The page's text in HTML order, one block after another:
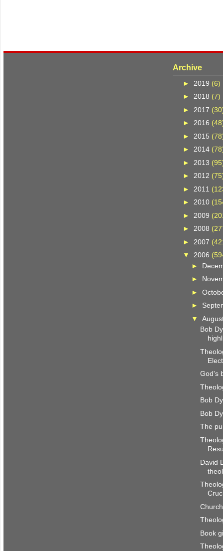
Archive
► 2019 (6)
► 2018 (7)
► 2017
► 2016
► 2015
► 2014
► 2013
►2012
► 2011
►2010
► 2009
►2008
► 2007
▼2006
►
►
►
►
▼
Bob
God's
Bob
Bob
The
David
Book